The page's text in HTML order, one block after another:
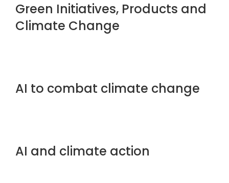
Green Initiatives, Products and
Climate Change
AI to combat climate change
AI and climate action